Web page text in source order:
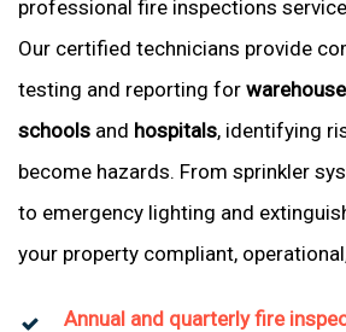
professional fire inspections
Our certified technicians provide
testing and reporting for
schools and hospitals, identifying
become hazards. From sprinkler
to emergency lighting and
your property compliant,
Annual and quarterly fire